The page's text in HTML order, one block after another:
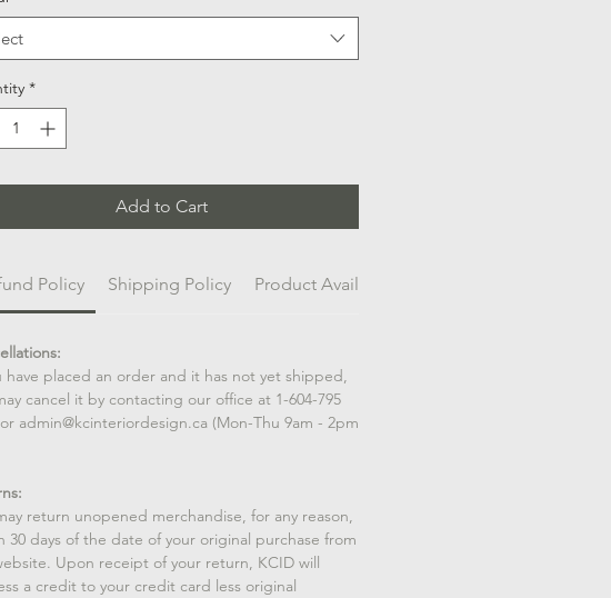
*
Add to Cart
Policy Shipping Policy Product Availability
have placed an order and it has not yet shipped,
cancel it by contacting our office at 1-604-795
admin@kcinteriordesign.ca (Mon-Thu 9am - 2pm
return unopened merchandise, for any reason,
30 days of the date of your original purchase from
Upon receipt of your return, KCID will
a credit to your credit card less original